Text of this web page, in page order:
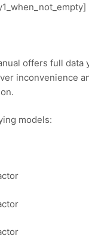
offers full data
inconvenience
models: